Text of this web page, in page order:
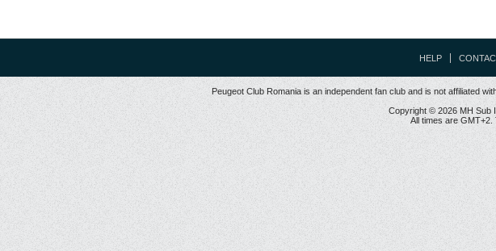
HELP
Peugeot Club Romania is an independent fan club and is not affiliated
Copyright © 2026 MH Sub
All times are GMT+2.